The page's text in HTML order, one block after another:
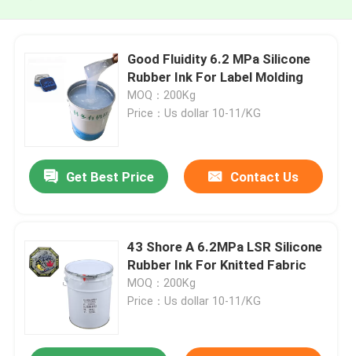
Good Fluidity 6.2 MPa Silicone
Rubber Ink For Label Molding
MOQ：200Kg
Price：Us dollar 10-11/KG
Get Best Price Contact Us
43 Shore A 6.2MPa LSR Silicone
Rubber Ink For Knitted Fabric
MOQ：200Kg
Price：Us dollar 10-11/KG